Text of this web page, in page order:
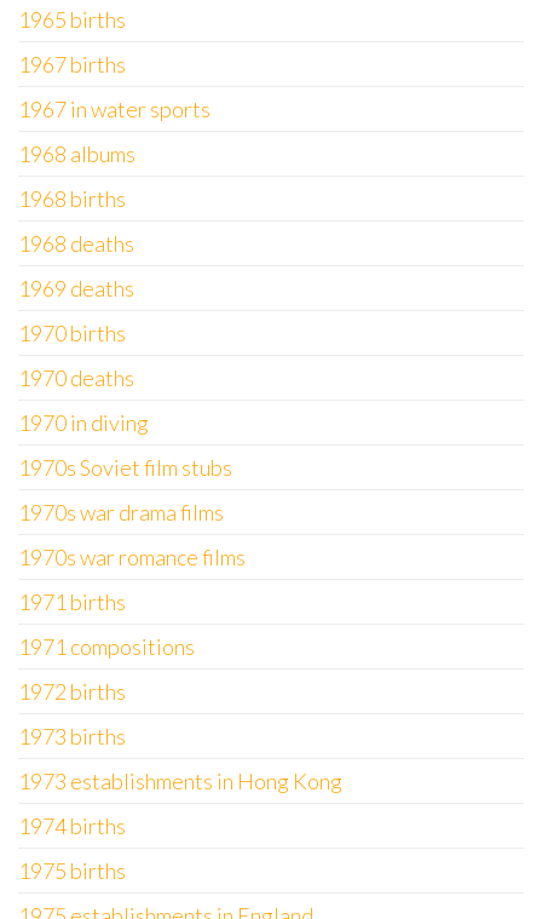
1965 births
1967 births
1967 in water sports
1968 albums
1968 births
1968 deaths
1969 deaths
1970 births
1970 deaths
1970 in diving
1970s Soviet film stubs
1970s war drama films
1970s war romance films
1971 births
1971 compositions
1972 births
1973 births
1973 establishments in Hong Kong
1974 births
1975 births